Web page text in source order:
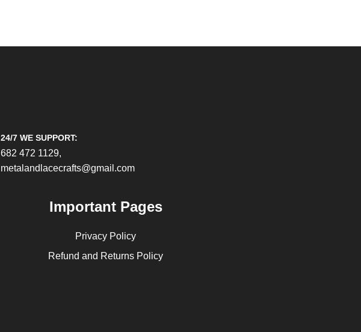
24/7 WE SUPPORT:
682 472 1129,
metalandlacecrafts@gmail.com
Important Pages
Privacy Policy
Refund and Returns Policy